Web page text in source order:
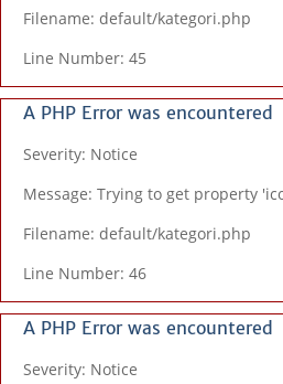
Filename: default/kategori.php
Line Number: 45
A PHP Error was encountered
Severity: Notice
Message: Trying to get property
Filename: default/kategori.php
Line Number: 46
A PHP Error was encountered
Severity: Notice